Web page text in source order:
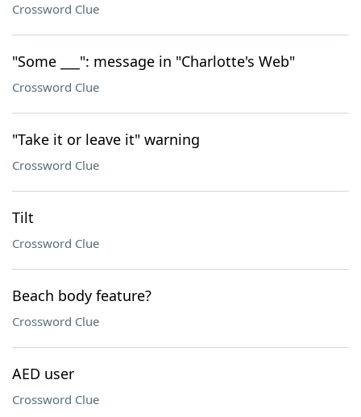
Crossword Clue
"Some ___": message in "Charlotte's Web"
Crossword Clue
"Take it or leave it" warning
Crossword Clue
Tilt
Crossword Clue
Beach body feature?
Crossword Clue
AED user
Crossword Clue